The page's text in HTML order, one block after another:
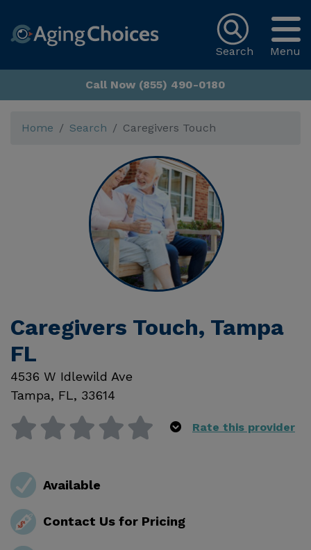
Menu
Search
Call Now (855) 490-0180
Home Search Caregivers Touch
Caregivers Touch, Tampa
FL
4536 W Idlewild Ave
Tampa, FL, 33614
Rate this provider
Available
Contact Us for Pricing